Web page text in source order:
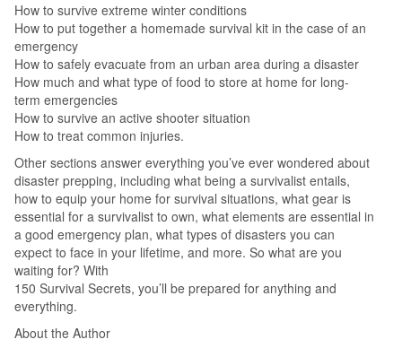
How to survive extreme winter conditions
How to put together a homemade survival kit in the case of an
emergency
How to safely evacuate from an urban area during a disaster
How much and what type of food to store at home for long-
term emergencies
How to survive an active shooter situation
How to treat common injuries.
Other sections answer everything you’ve ever wondered about
disaster prepping, including what being a survivalist entails,
how to equip your home for survival situations, what gear is
essential for a survivalist to own, what elements are essential in
a good emergency plan, what types of disasters you can
expect to face in your lifetime, and more. So what are you
waiting for? With
150 Survival Secrets, you’ll be prepared for anything and
everything.
About the Author